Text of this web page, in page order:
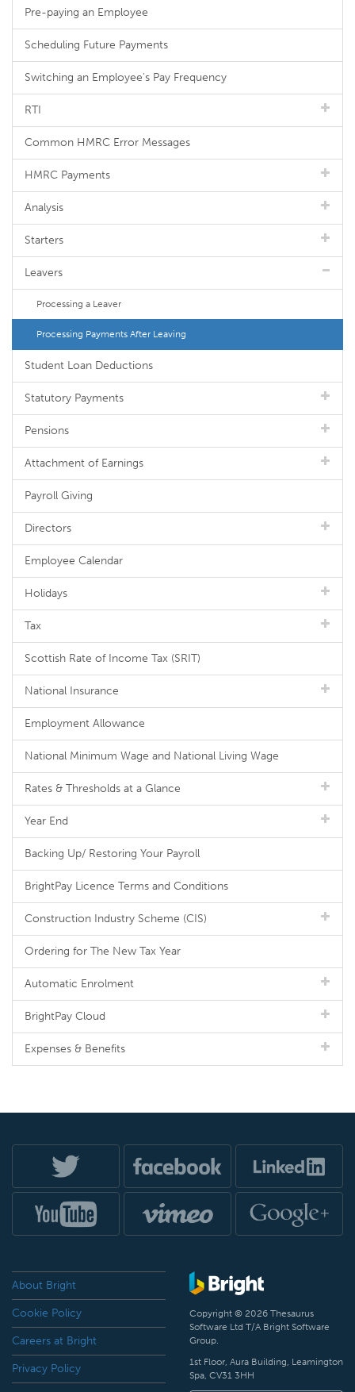
Pre-paying an Employee
Scheduling Future Payments
Switching an Employee's Pay Frequency
RTI
Common HMRC Error Messages
HMRC Payments
Analysis
Starters
Leavers
Processing a Leaver
Processing Payments After Leaving
Student Loan Deductions
Statutory Payments
Pensions
Attachment of Earnings
Payroll Giving
Directors
Employee Calendar
Holidays
Tax
Scottish Rate of Income Tax (SRIT)
National Insurance
Employment Allowance
National Minimum Wage and National Living Wage
Rates & Thresholds at a Glance
Year End
Backing Up/ Restoring Your Payroll
BrightPay Licence Terms and Conditions
Construction Industry Scheme (CIS)
Ordering for The New Tax Year
Automatic Enrolment
BrightPay Cloud
Expenses & Benefits
About Bright
Cookie Policy
Careers at Bright
Privacy Policy
Copyright © 2026 Thesaurus
Software Ltd T/A Bright Software
Group.
1st Floor, Aura Building, Leamington
Spa, CV31 3HH